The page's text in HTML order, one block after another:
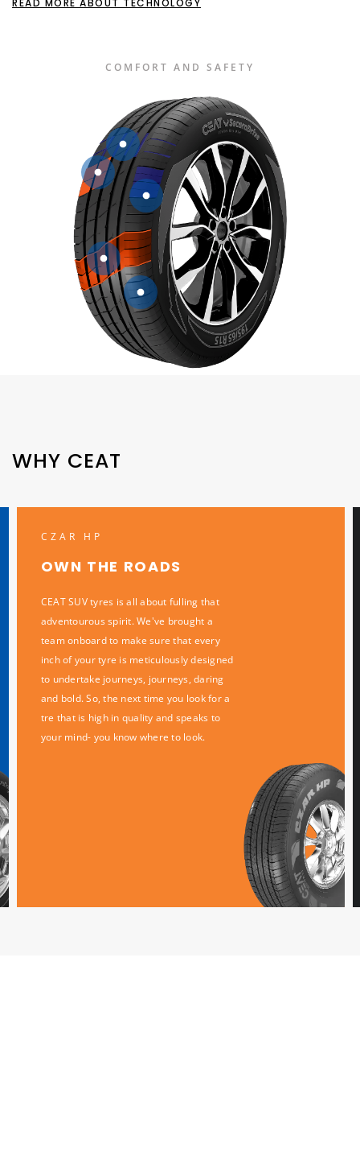
COMFORT AND SAFETY
READ MORE ABOUT TECHNOLOGY
WHY CEAT
CZAR HP
OWN THE ROADS
CEAT SUV tyres is all about fulling that
adventourous spirit. We've brought a
team onboard to make sure that every
inch of your tyre is meticulously designed
to undertake journeys, journeys, daring
and bold. So, the next time you look for a
tre that is high in quality and speaks to
your mind- you know where to look.